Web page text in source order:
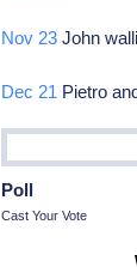
Nov 23 John
Dec 21 Pietro
Poll
Cast Your Vote